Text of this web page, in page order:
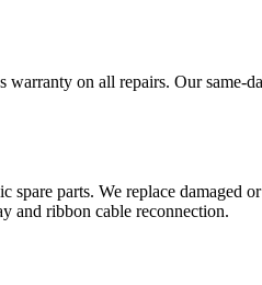
warranty on all repairs. Our
spare parts. We replace
and ribbon cable reconnection.